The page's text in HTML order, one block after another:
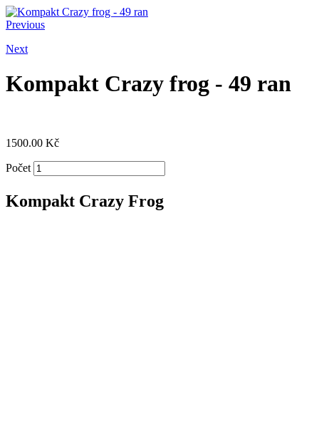
Previous
Next
Kompakt Crazy frog - 49 ran
1500.00 Kč
Počet
Kompakt Crazy Frog